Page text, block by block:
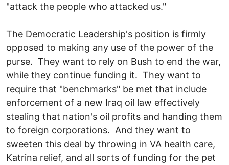
"attack the people who attacked us."
The Democratic Leadership's position is firmly
opposed to making any use of the power of the
purse. They want to rely on Bush to end the war,
while they continue funding it. They want to
require that "benchmarks" be met that include
enforcement of a new Iraq oil law effectively
stealing that nation's oil profits and handing them
to foreign corporations. And they want to
sweeten this deal by throwing in VA health care,
Katrina relief, and all sorts of funding for the pet